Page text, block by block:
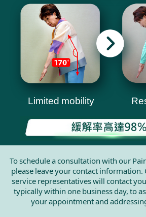
Limited mobility
To schedule a consultation with our
please leave your contact
service representatives will contact
typically within one business day, to
your appointment and